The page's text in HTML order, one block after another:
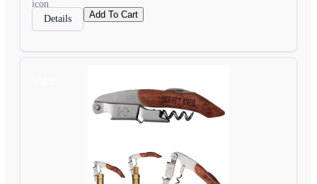
Details Add To Cart